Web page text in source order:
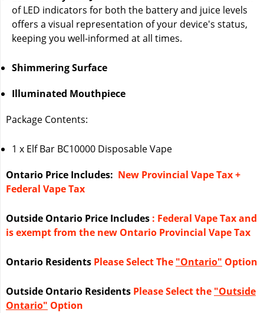
of LED indicators for both the battery and juice levels
offers a visual representation of your device's status,
keeping you well-informed at all times.
Shimmering Surface
Illuminated Mouthpiece
Package Contents:
1 x Elf Bar BC10000 Disposable Vape
Ontario Price Includes: New Provincial Vape Tax +
Federal Vape Tax
Outside Ontario Price Includes : Federal Vape Tax and
is exempt from the new Ontario Provincial Vape Tax
Ontario Residents Please Select The "Ontario" Option
Outside Ontario Residents Please Select the "Outside
Ontario" Option